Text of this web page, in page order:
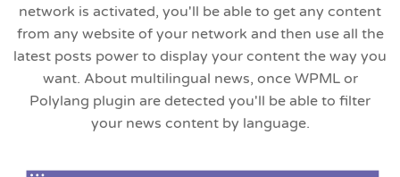
network is activated, you'll be able to get any content
from any website of your network and then use all the
latest posts power to display your content the way you
want. About multilingual news, once WPML or
Polylang plugin are detected you'll be able to filter
your news content by language.